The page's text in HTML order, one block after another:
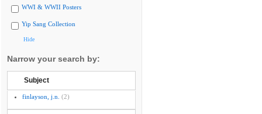
WWI & WWII Posters
Yip Sang Collection
Hide
Narrow your search by:
Subject
finlayson, j.n. (2)